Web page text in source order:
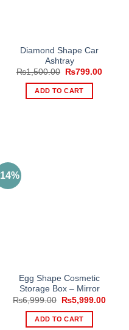
Diamond Shape Car
Ashtray
₨1,500.00
Original
was:
₨1,500.00.
₨799.00
ADD TO CART
Egg Shape Cosmetic
Storage Box – Mirror
₨6,999.00
Original
was:
₨6,999.00.
₨5,999.00
ADD TO CART